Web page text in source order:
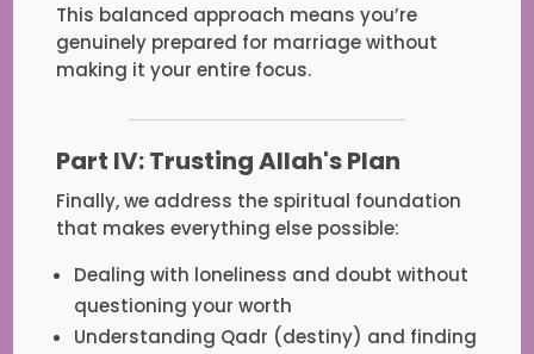
This balanced approach means you’re
genuinely prepared for marriage without
making it your entire focus.
Part IV: Trusting Allah's Plan
Finally, we address the spiritual foundation
that makes everything else possible:
Dealing with loneliness and doubt without
questioning your worth
Understanding Qadr (destiny) and finding